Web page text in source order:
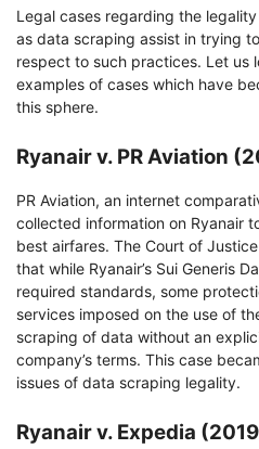
Legal cases regarding the
as data scraping assist in trying
respect to such practices. Let us
examples of cases which have
this sphere.
Ryanair v. PR Aviation
PR Aviation, an internet
collected information on Ryanair
best airfares. The Court of
that while Ryanair’s Sui Generis
required standards, some
services imposed on the use of
scraping of data without an
company’s terms. This case
issues of data scraping legality.
Ryanair v. Expedia